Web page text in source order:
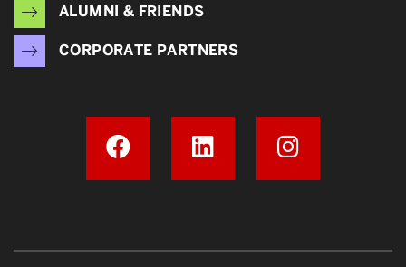
ALUMNI & FRIENDS
CORPORATE PARTNERS